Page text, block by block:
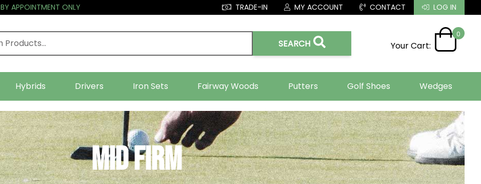
BY APPOINTMENT ONLY TRADE-IN MY ACCOUNT CONTACT LOG IN
SEARCH Your Cart:
0
Hybrids Drivers Iron Sets Fairway Woods Putters Golf Shoes Wedges
Mid Firm